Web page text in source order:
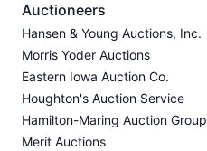
Auctioneers
Hansen & Young Auctions, Inc.
Morris Yoder Auctions
Eastern Iowa Auction Co.
Houghton's Auction Service
Hamilton-Maring Auction Group
Merit Auctions